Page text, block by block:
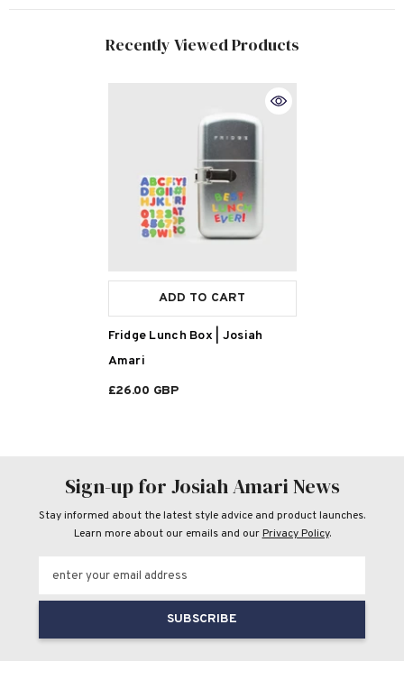
Recently Viewed Products
ADD TO CART
Fridge Lunch Box | Josiah
Amari
£26.00 GBP
Sign-up for Josiah Amari News
Stay informed about the latest style advice and product launches.
Learn more about our emails and ourPrivacy Policy.
enter your email address
SUBSCRIBE